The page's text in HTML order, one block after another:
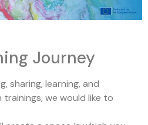
Journey
sharing, learning, and
we would like to